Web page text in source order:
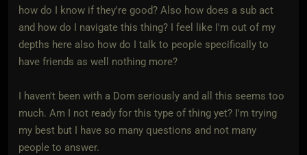
how do I know if they're good? Also how does a sub act
and how do I navigate this thing? I feel like I'm out of my
depths here also how do I talk to people specifically to
have friends as well nothing more?
I haven't been with a Dom seriously and all this seems too
much. Am I not ready for this type of thing yet? I'm trying
my best but I have so many questions and not many
people to answer.